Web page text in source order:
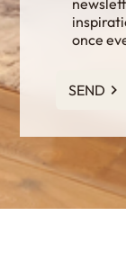
once
SEND